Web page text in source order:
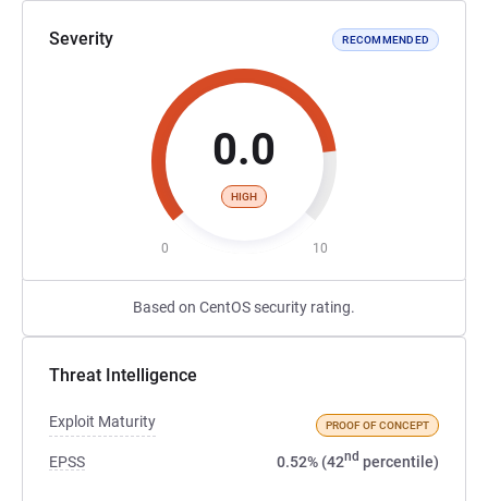
Severity RECOMMENDED
0.0
HIGH
0 10
Based on CentOS security rating.
Threat Intelligence
Exploit Maturity PROOF OF CONCEPT
EPSS 0.52% (42nd percentile)